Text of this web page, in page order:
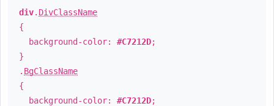
div. DivClassName
{
background-color: #C7212D;
}
. BgClassName
{
background-color: #C7212D;